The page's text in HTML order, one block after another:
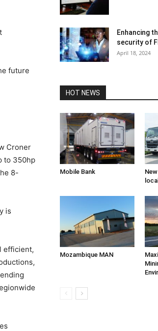
future
Croner
to 350hp
8-
is
efficient,
Enhancing
security of
April 18, 2024
HOT NEWS
Mobile Bank
Mozambique MAN